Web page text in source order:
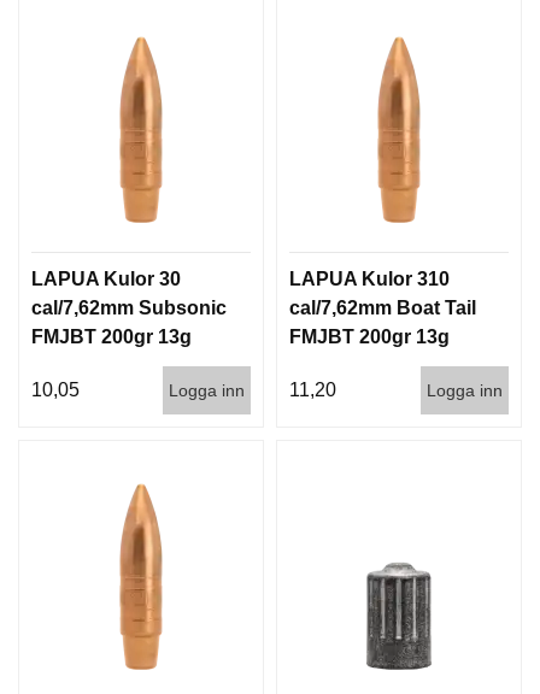
LAPUA Kulor 30
cal/7,62mm Subsonic
FMJBT 200gr 13g
10,05
Logga inn
LAPUA Kulor 310
cal/7,62mm Boat Tail
FMJBT 200gr 13g
11,20
Logga inn